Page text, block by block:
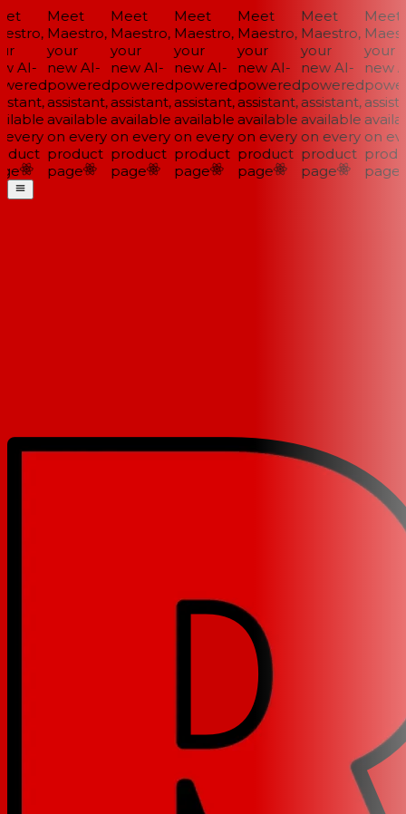
AI-
Meet
Maestro,
your
new AI-
powered
assistant,
available
on every
product
page
Meet
Maestro,
your
new AI-
powered
assistant,
available
on every
product
page
Meet
Maestro,
your
new AI-
powered
assistant,
available
on every
product
page
Meet
Maestro,
your
new AI-
powered
assistant,
available
on every
product
page
Meet
Maestro,
your
new AI-
powered
assistant,
available
on every
product
page
Meet
your
new
on
page